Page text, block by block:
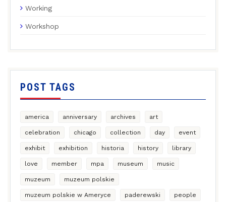
Working
Workshop
POST TAGS
america anniversary archives art
celebration chicago collection day event
exhibit exhibition historia history library
love member mpa museum music
muzeum muzeum polskie
muzeum polskie w Ameryce paderewski people